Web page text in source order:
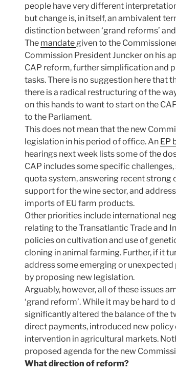
people have very different
but change is, in itself, an ambivalent
distinction between ‘grand reforms’
The mandategiven to the
Commission President Juncker on his
CAP reform, further simplification and
tasks. There is no suggestion here that
there is a radical restructuring of the
on this hands to want to start on the
to the Parliament.
This does not mean that the new
legislation in his period of office. An EP
hearings next week lists some of the
CAP includes some specific
quota system, answering recent strong
support for the wine sector, and
imports of EU farm products.
Other priorities include international
relating to the Transatlantic Trade and
policies on cultivation and use of
cloning in animal farming. Further, if it
address some emerging or
by proposing new legislation.
Arguably, however, all of these issues
‘grand reform’. While it may be hard to
significantly altered the balance of the
direct payments, introduced new
intervention in agricultural markets.
proposed agenda for the new
What direction of reform?